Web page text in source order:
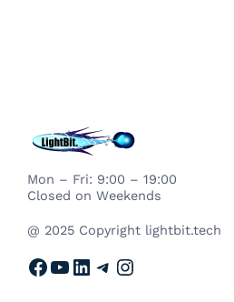
Mon – Fri: 9:00 – 19:00
Closed on Weekends
@ 2025 Copyright lightbit.tech
Facebook YouTube LinkedIn Telegram Instagram